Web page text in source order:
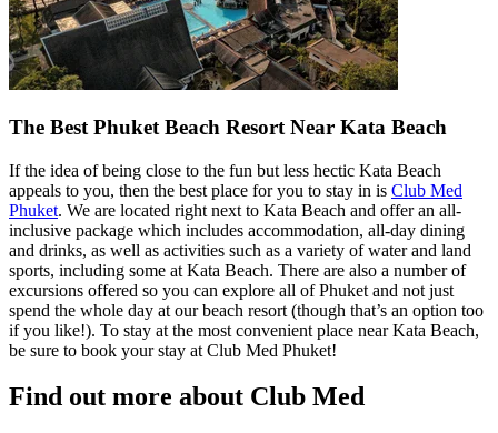
The Best Phuket Beach Resort Near Kata Beach
If the idea of being close to the fun but less hectic Kata Beach
appeals to you, then the best place for you to stay in is Club Med
Phuket. We are located right next to Kata Beach and offer an all-
inclusive package which includes accommodation, all-day dining
and drinks, as well as activities such as a variety of water and land
sports, including some at Kata Beach. There are also a number of
excursions offered so you can explore all of Phuket and not just
spend the whole day at our beach resort (though that’s an option too
if you like!). To stay at the most convenient place near Kata Beach,
be sure to book your stay at Club Med Phuket!
Find out more about Club Med